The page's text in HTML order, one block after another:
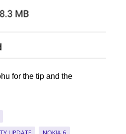
for the tip and the